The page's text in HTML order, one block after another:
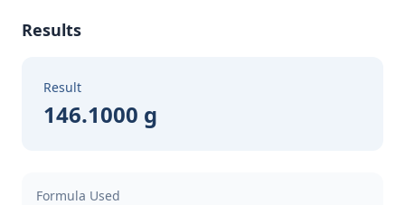
Results
Result
146.1000 g
Formula Used